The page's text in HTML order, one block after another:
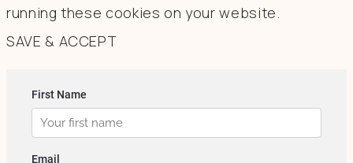
running these cookies on your website.
SAVE & ACCEPT